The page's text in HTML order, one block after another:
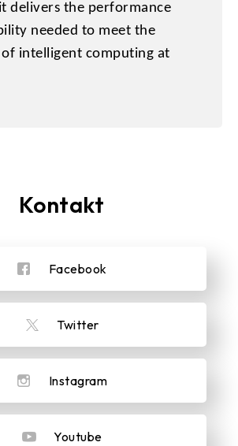
delivers the performance
needed to meet the
of intelligent computing at
Kontakt
Facebook
Twitter
Instagram
Youtube